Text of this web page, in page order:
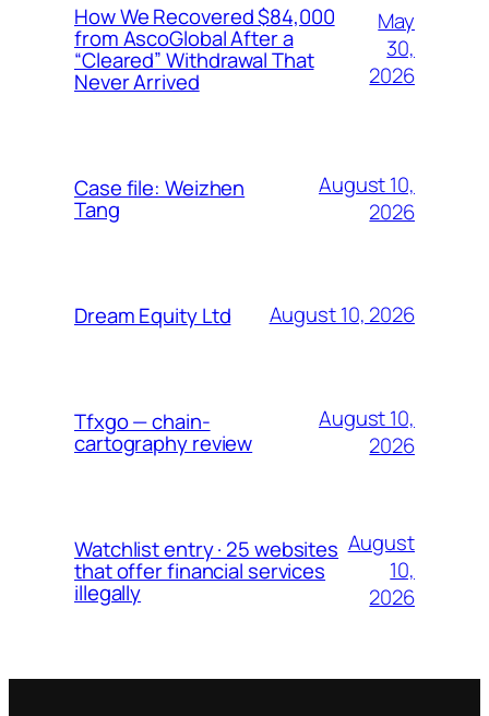
How We Recovered $84,000
from AscoGlobal After a
“Cleared” Withdrawal That
Never Arrived
May
30,
2026
Case file: Weizhen
Tang
August 10,
2026
Dream Equity Ltd August 10, 2026
Tfxgo — chain-
cartography review
August 10,
2026
Watchlist entry · 25 websites
that offer financial services
illegally
August
10,
2026